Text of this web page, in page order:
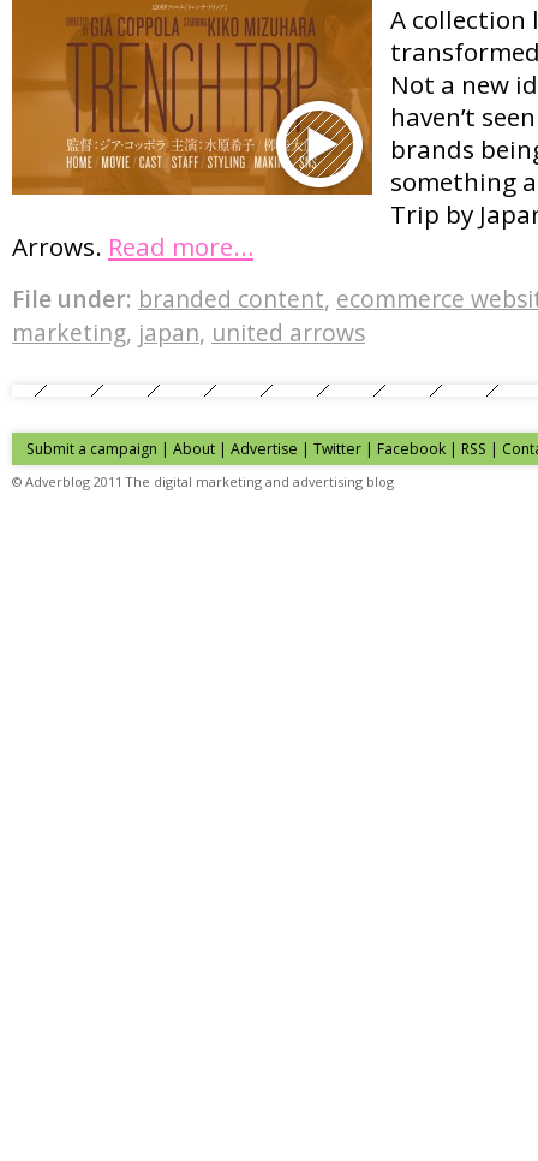
A collection
Not a new
haven’t
brands
something
Trip by
Arrows. Read more…
File under: branded content, ecommerce
marketing, japan, united arrows
Submit a campaign | About | Advertise | Twitter | Facebook | RSS |
© Adverblog 2011 The digital marketing and advertising blog